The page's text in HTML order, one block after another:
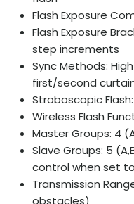
Flash Exposure
Flash Exposure
step increments
Sync Methods:
first/second
Stroboscopic
Wireless Flash
Master Groups: 4
Slave Groups: 5
control when set to
Transmission